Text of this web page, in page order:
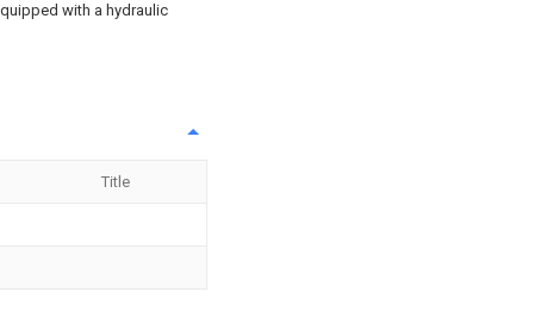
with a hydraulic
Title